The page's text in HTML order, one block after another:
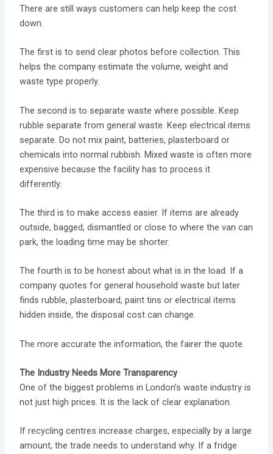
There are still ways customers can help keep the cost
down.
The first is to send clear photos before collection. This
helps the company estimate the volume, weight and
waste type properly.
The second is to separate waste where possible. Keep
rubble separate from general waste. Keep electrical items
separate. Do not mix paint, batteries, plasterboard or
chemicals into normal rubbish. Mixed waste is often more
expensive because the facility has to process it
differently.
The third is to make access easier. If items are already
outside, bagged, dismantled or close to where the van can
park, the loading time may be shorter.
The fourth is to be honest about what is in the load. If a
company quotes for general household waste but later
finds rubble, plasterboard, paint tins or electrical items
hidden inside, the disposal cost can change.
The more accurate the information, the fairer the quote.
The Industry Needs More Transparency
One of the biggest problems in London’s waste industry is
not just high prices. It is the lack of clear explanation.
If recycling centres increase charges, especially by a large
amount, the trade needs to understand why. If a fridge